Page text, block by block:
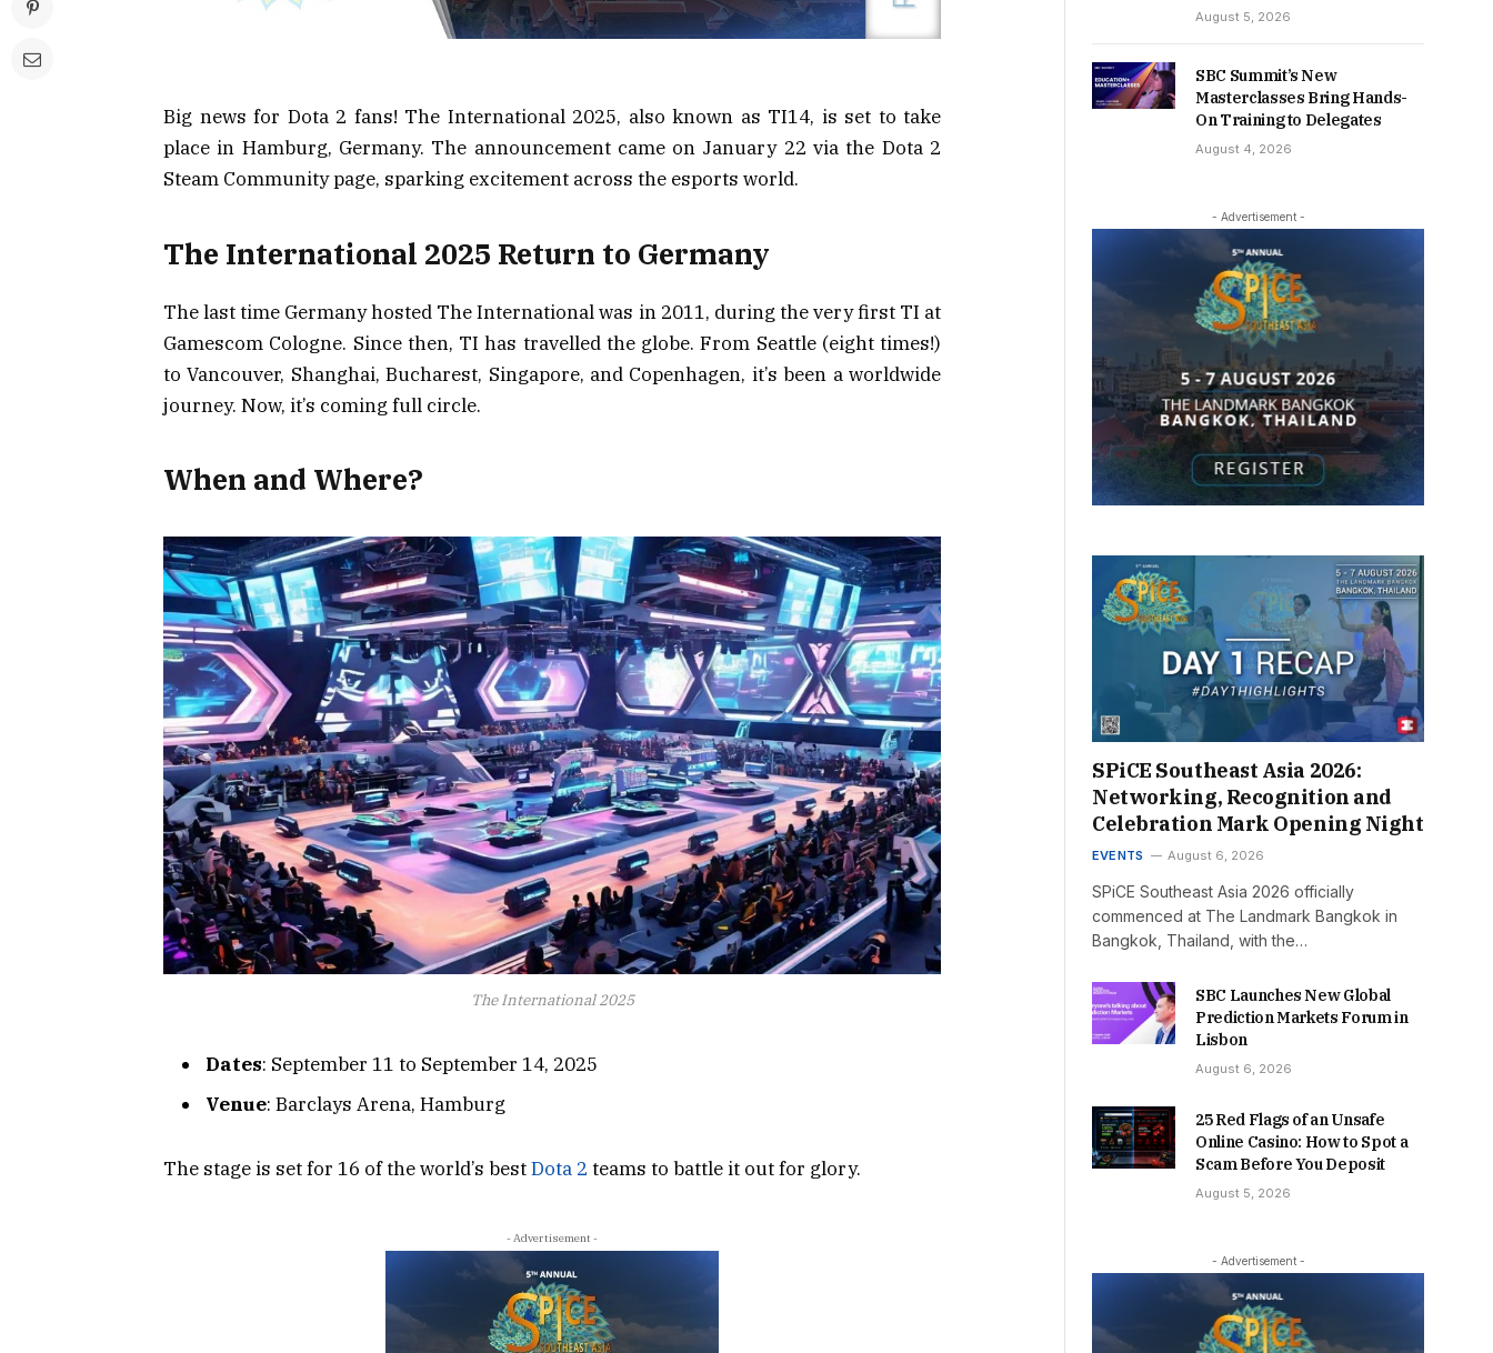
Big news for Dota 2 fans! The International 2025, also known as TI14, is set to take
place in Hamburg, Germany. The announcement came on January 22 via the Dota 2
Steam Community page, sparking excitement across the esports world.
The International 2025 Return to Germany
The last time Germany hosted The International was in 2011, during the very first TI at
Gamescom Cologne. Since then, TI has travelled the globe. From Seattle (eight times!)
to Vancouver, Shanghai, Bucharest, Singapore, and Copenhagen, it’s been a worldwide
journey. Now, it’s coming full circle.
When and Where?
The International 2025
Dates: September 11 to September 14, 2025
Venue: Barclays Arena, Hamburg
The stage is set for 16 of the world’s bestDota 2 teams to battle it out for glory.
- Advertisement -
August 5, 2026
SBC Summit’s New
Masterclasses Bring Hands-
On Training to Delegates
August 4, 2026
- Advertisement -
SPiCE Southeast Asia 2026:
Networking, Recognition and
Celebration Mark Opening Night
EVENTS August 6, 2026
SPiCE Southeast Asia 2026 officially
commenced at The Landmark Bangkok in
Bangkok, Thailand, with the…
SBC Launches New Global
Prediction Markets Forum in
Lisbon
August 6, 2026
25 Red Flags of an Unsafe
Online Casino: How to Spot a
Scam Before You Deposit
August 5, 2026
- Advertisement -